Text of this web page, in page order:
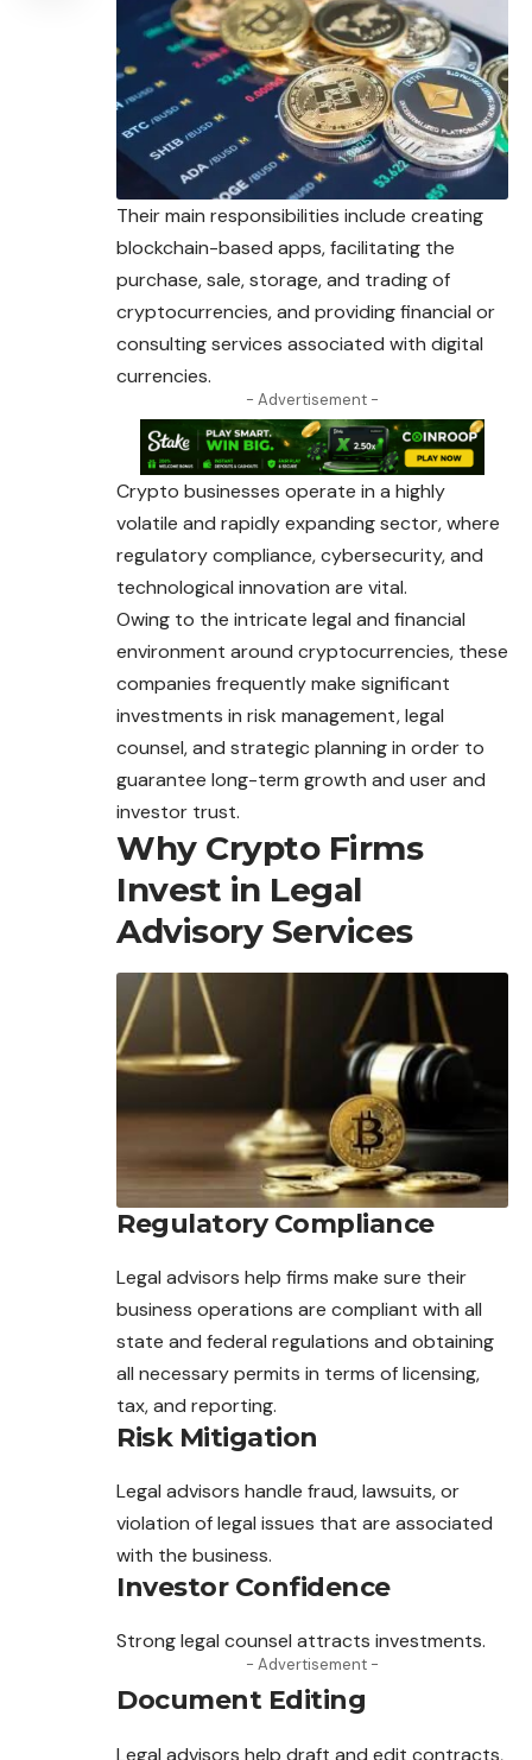
Their main responsibilities include creating
blockchain-based apps, facilitating the
purchase, sale, storage, and trading of
cryptocurrencies, and providing financial or
consulting services associated with digital
currencies.
- Advertisement -
Crypto businesses operate in a highly
volatile and rapidly expanding sector, where
regulatory compliance, cybersecurity, and
technological innovation are vital.
Owing to the intricate legal and financial
environment around cryptocurrencies, these
companies frequently make significant
investments in risk management, legal
counsel, and strategic planning in order to
guarantee long-term growth and user and
investor trust.
Why Crypto Firms
Invest in Legal
Advisory Services
Regulatory Compliance
Legal advisors help firms make sure their
business operations are compliant with all
state and federal regulations and obtaining
all necessarypermits in terms of licensing,
tax, and reporting.
Risk Mitigation
Legal advisors handle fraud, lawsuits, or
violation of legal issues that are associated
with the business.
Investor Confidence
Strong legal counsel attracts investments.
- Advertisement -
Document Editing
Legal advisors help draft and edit contracts,